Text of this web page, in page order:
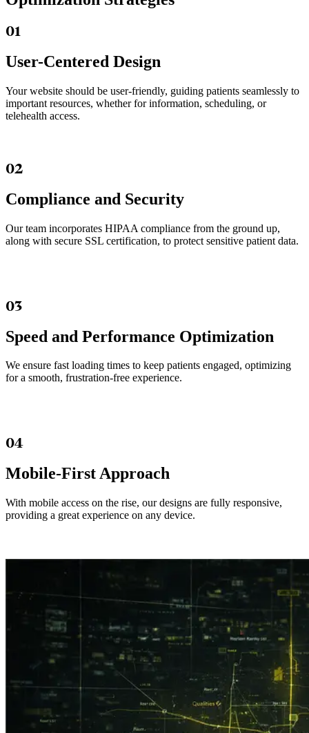
01
User-Centered Design
Your website should be user-friendly, guiding patients seamlessly to
important resources, whether for information, scheduling, or
telehealth access.
02
Compliance and Security
Our team incorporates HIPAA compliance from the ground up,
along with secure SSL certification, to protect sensitive patient data.
03
Speed and Performance Optimization
We ensure fast loading times to keep patients engaged, optimizing
for a smooth, frustration-free experience.
04
Mobile-First Approach
With mobile access on the rise, our designs are fully responsive,
providing a great experience on any device.